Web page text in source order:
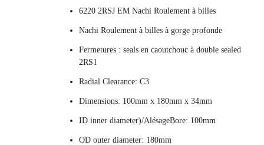
6220 2RSJ EM Nachi Roulement à billes
Nachi Roulement à billes à gorge profonde
Fermetures : seals en caoutchouc à double sealed
2RS1
Radial Clearance: C3
Dimensions: 100mm x 180mm x 34mm
ID inner diameter)/AlésageBore: 100mm
OD outer diameter: 180mm